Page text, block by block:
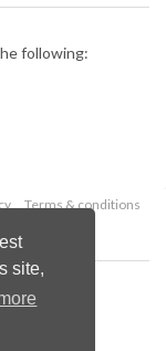
site,
following:
Terms & conditions
Ltd.